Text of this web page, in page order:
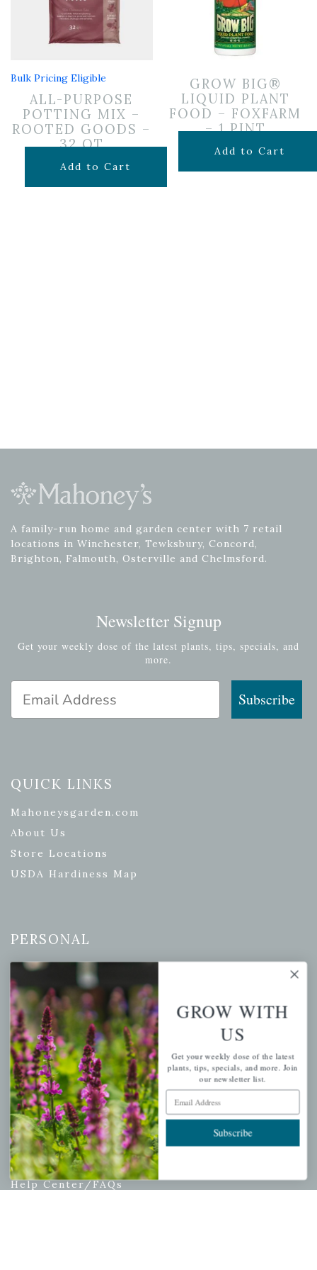
Bulk Pricing Eligible
ALL-PURPOSE
POTTING MIX –
ROOTED GOODS –
32 QT
$19.99
Add to Cart
GROW BIG®
LIQUID PLANT
FOOD – FOXFARM
– 1 PINT
$19.99
Add to Cart
A family-run home and garden center with 7 retail
locations in Winchester, Tewksbury, Concord,
Brighton, Falmouth, Osterville and Chelmsford.
Newsletter Signup
Get your weekly dose of the latest plants, tips, specials, and
more.
Subscribe
QUICK LINKS
Mahoneysgarden.com
About Us
Store Locations
USDA Hardiness Map
PERSONAL
My account
Wishlist
Cart
Checkout
Garden Drop Tracking
INFORMATION
Privacy Policy
Shipping & Return Policy
Help Center/FAQs
GROW WITH
US
Get your weekly dose of the latest
plants, tips, specials, and more. Join
our newsletter list.
Email Address
Subscribe